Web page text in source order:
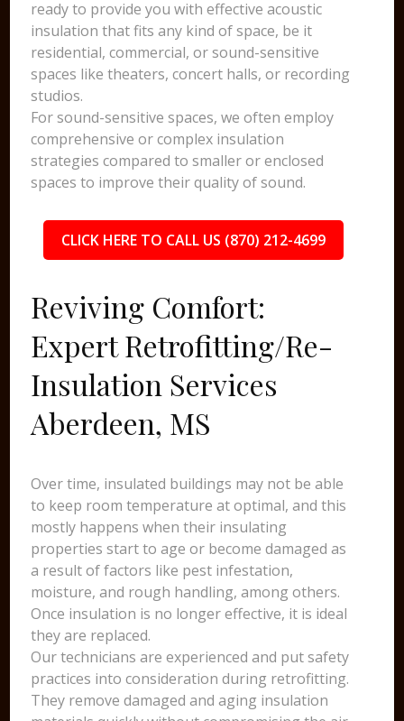
ready to provide you with effective acoustic
insulation that fits any kind of space, be it
residential, commercial, or sound-sensitive
spaces like theaters, concert halls, or recording
studios.
For sound-sensitive spaces, we often employ
comprehensive or complex insulation
strategies compared to smaller or enclosed
spaces to improve their quality of sound.
CLICK HERE TO CALL US (870) 212-4699
Reviving Comfort:
Expert Retrofitting/Re-
Insulation Services
Aberdeen, MS
Over time, insulated buildings may not be able
to keep room temperature at optimal, and this
mostly happens when their insulating
properties start to age or become damaged as
a result of factors like pest infestation,
moisture, and rough handling, among others.
Once insulation is no longer effective, it is ideal
they are replaced.
Our technicians are experienced and put safety
practices into consideration during retrofitting.
They remove damaged and aging insulation